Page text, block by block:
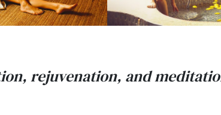
rejuvenation, and